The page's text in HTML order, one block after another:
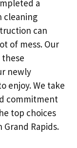
a
cleaning
can
of mess. Our
newly
enjoy. We take
commitment
top choices
Rapids.